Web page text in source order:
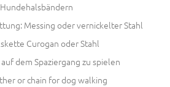
Messing oder vernickelter Stahl
Curogan oder Stahl
dem Spaziergang zu spielen
or chain for dog walking